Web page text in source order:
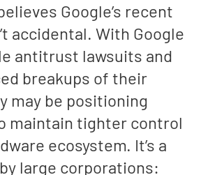
Google’s recent
accidental. With Google
antitrust lawsuits and
breakups of their
may be positioning
maintain tighter control
ecosystem. It’s a
large corporations: